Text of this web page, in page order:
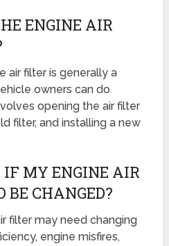
ENGINE AIR
air filter is generally a
owners can do
opening the air filter
filter, and installing a new
MY ENGINE AIR
BE CHANGED?
filter may need changing
engine misfires,